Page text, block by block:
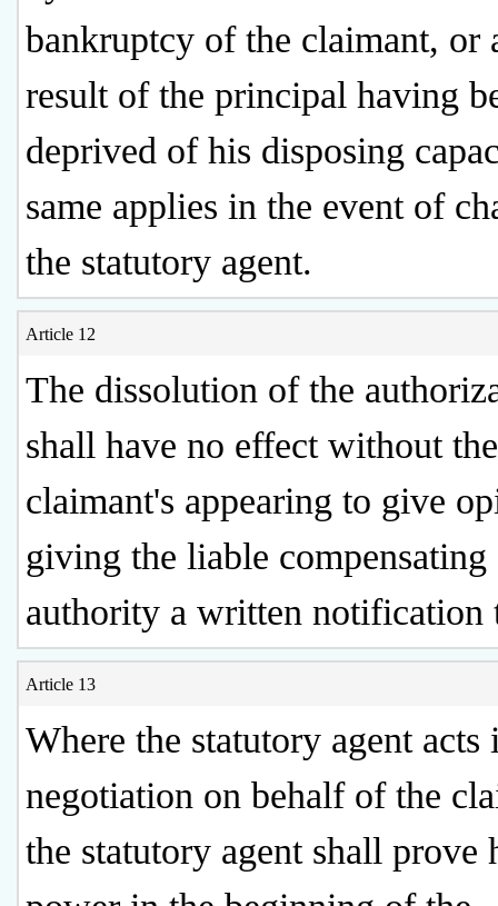
bankruptcy of the claimant, or
result of the principal having
deprived of his disposing
same applies in the event of
the statutory agent.
Article 12
The dissolution of the
shall have no effect without the
claimant's appearing to give
giving the liable compensating
authority a written notification
Article 13
Where the statutory agent acts
negotiation on behalf of the
the statutory agent shall prove